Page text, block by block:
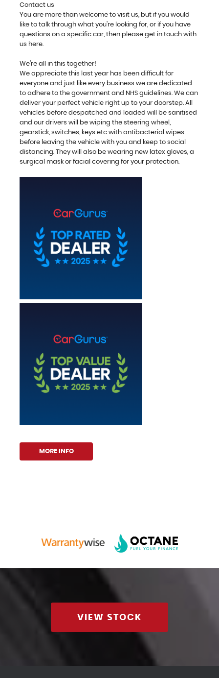
Contact us
You are more than welcome to visit us, but if you would
like to talk through what you're looking for, or if you have
questions on a specific car, then please get in touch with
us here.
We're all in this together!
We appreciate this last year has been difficult for
everyone and just like every business we are dedicated
to adhere to the government and NHS guidelines. We can
deliver your perfect vehicle right up to your doorstep. All
vehicles before despatched and loaded will be sanitised
and our drivers will be wiping the steering wheel,
gearstick, switches, keys etc with antibacterial wipes
before leaving the vehicle with you and keep to social
distancing. They will also be wearing new latex gloves, a
surgical mask or facial covering for your protection.
MORE INFO
VIEW STOCK